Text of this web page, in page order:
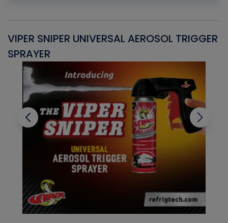
VIPER SNIPER UNIVERSAL AEROSOL TRIGGER
SPRAYER